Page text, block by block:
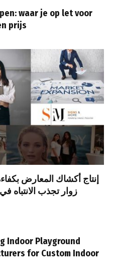
waar je op let voor
prijs
إنتاج أكشاك المعارض
زوار تجذب
Indoor Playground
for Custom Indoor